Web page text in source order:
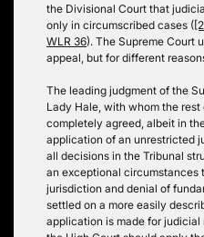
the Divisional Court that
only in circumscribed cases (
WLR 36). The Supreme Court
appeal, but for different
The leading judgment of the
Lady Hale, with whom the
completely agreed, albeit in
application of an unrestricted
all decisions in the Tribunal
an exceptional circumstances
jurisdiction and denial of
settled on a more easily
application is made for